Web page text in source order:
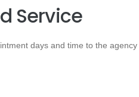
Service
days and time to the agency